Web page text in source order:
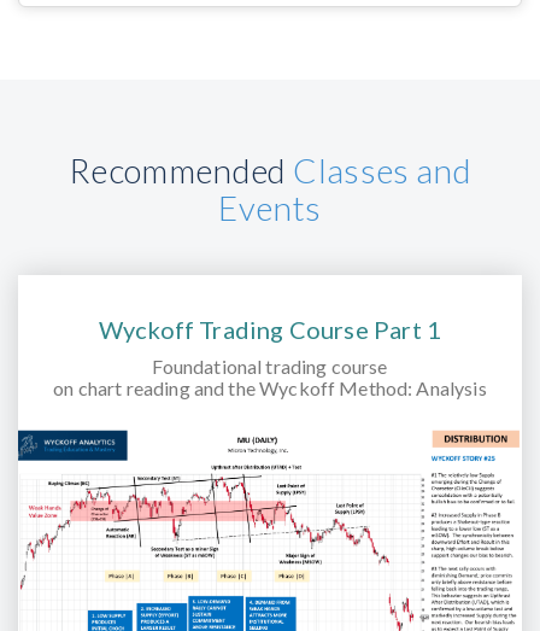
Recommended Classes and
Events
Wyckoff Trading Course Part 1
Foundational trading course
on chart reading and the Wyckoff Method: Analysis